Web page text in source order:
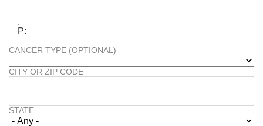
,
P:
CANCER TYPE (OPTIONAL)
CITY OR ZIP CODE
STATE